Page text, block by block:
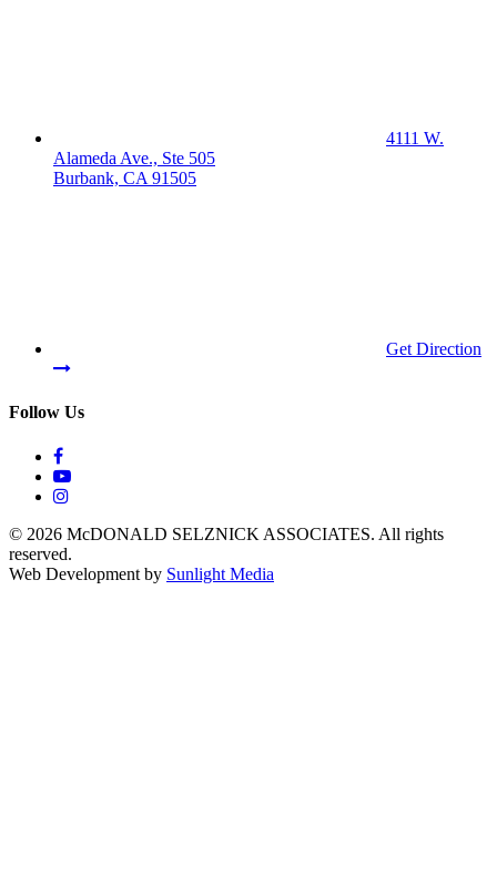
4111 W.
Alameda Ave., Ste 505
Burbank, CA 91505
Get Direction
Follow Us
© 2026 McDONALD SELZNICK ASSOCIATES. All rights
reserved.
Web Development by Sunlight Media